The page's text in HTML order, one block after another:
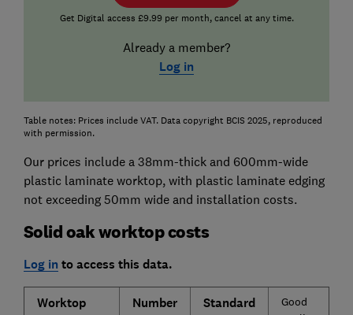
Get Digital access £9.99 per month, cancel at any time.
Already a member?
Log in
Table notes: Prices include VAT. Data copyright BCIS 2025, reproduced
with permission.
Our prices include a 38mm-thick and 600mm-wide
plastic laminate worktop, with plastic laminate edging
not exceeding 50mm wide and installation costs.
Solid oak worktop costs
Log in to access this data.
Worktop
Number
Standard
Good